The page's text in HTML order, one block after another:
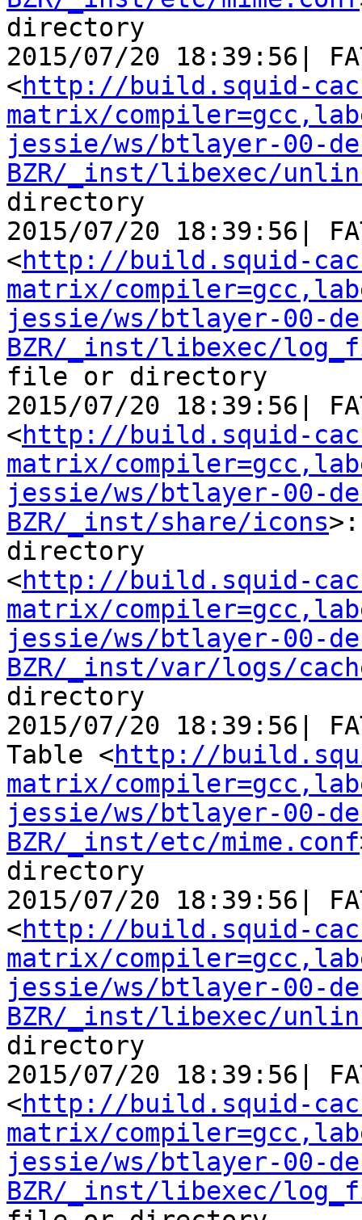
directory
2015/07/20 18:39:56|
<http://build.squid-
matrix/
jessie/ws/btlayer-00-
BZR/_inst/libexec/
directory
2015/07/20 18:39:56|
<http://build.squid-
matrix/
jessie/ws/btlayer-00-
BZR/_inst/libexec/
file or directory
2015/07/20 18:39:56|
<http://build.squid-
matrix/
jessie/ws/btlayer-00-
BZR/_inst/share/icons
directory
<http://build.squid-
matrix/
jessie/ws/btlayer-00-
BZR/_inst/var/logs/
directory
2015/07/20 18:39:56|
Table <http://
matrix/
jessie/ws/btlayer-00-
BZR/_inst/etc/mime.conf
directory
2015/07/20 18:39:56|
<http://build.squid-
matrix/
jessie/ws/btlayer-00-
BZR/_inst/libexec/
directory
2015/07/20 18:39:56|
<http://build.squid-
matrix/
jessie/ws/btlayer-00-
BZR/_inst/libexec/